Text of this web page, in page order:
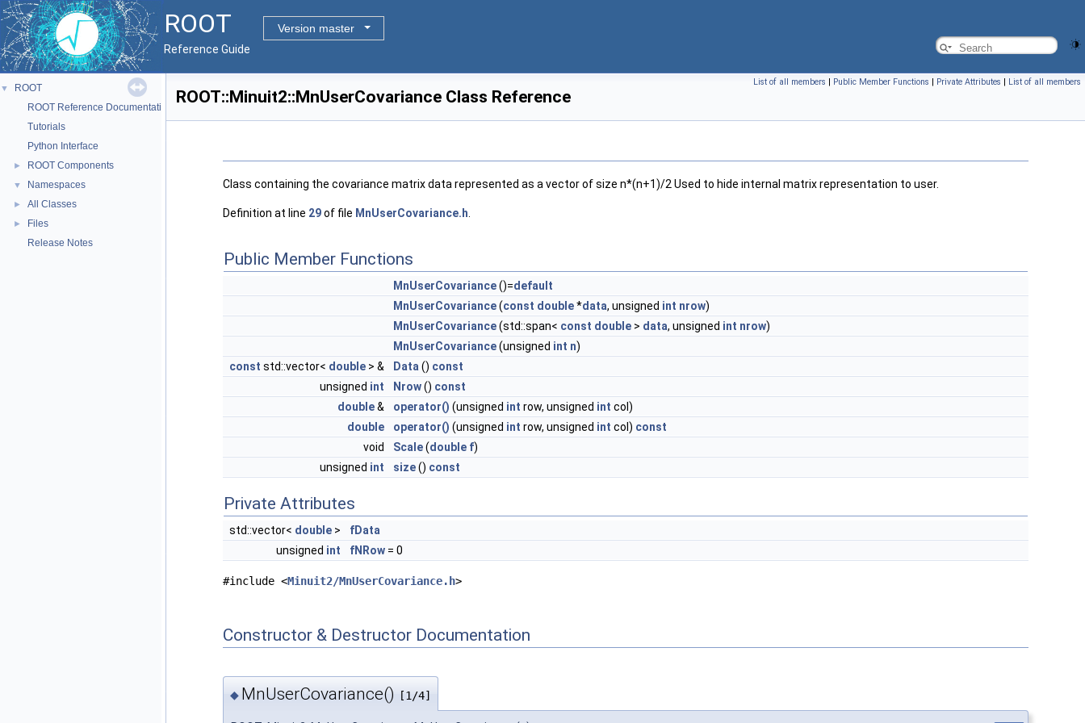
ROOT
Version master
Reference Guide
▼
ROOT
ROOT Reference Documentation
Tutorials
Python Interface
► ROOT Components
▼ Namespaces
► All Classes
►
Files
Release Notes
List of all members | Public Member Functions | Private Attributes | List of all members
ROOT::Minuit2::MnUserCovariance Class Reference
Class containing the covariance matrix data represented as a vector of size n*(n+1)/2 Used to hide internal matrix representation to user.
Definition at line 29of file MnUserCovariance.h
Public Member Functions
MnUserCovariance()=default
MnUserCovariance(const double*data, unsigned int nrow)
MnUserCovariance(std::span< const double > data, unsigned int nrow)
MnUserCovariance(unsigned int n)
const std::vector< double > & Data () const
unsigned int Nrow() const
double& operator() (unsigned int row, unsigned int col)
double
operator() (unsigned int row, unsigned int col) const
void
Scale(double f)
unsigned int size() const
Private Attributes
std::vector< double >
fData
unsigned int fNRow = 0
#include <Minuit2/MnUserCovariance.h>
Constructor & Destructor Documentation
◆ MnUserCovariance() [1/4]